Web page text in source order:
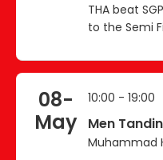
THA beat
to the Semi
08-
May
10:00 - 19:00
Men
Muhammad